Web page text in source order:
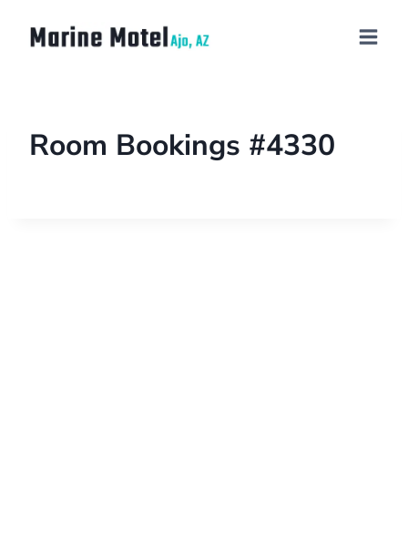
Room Bookings #4330